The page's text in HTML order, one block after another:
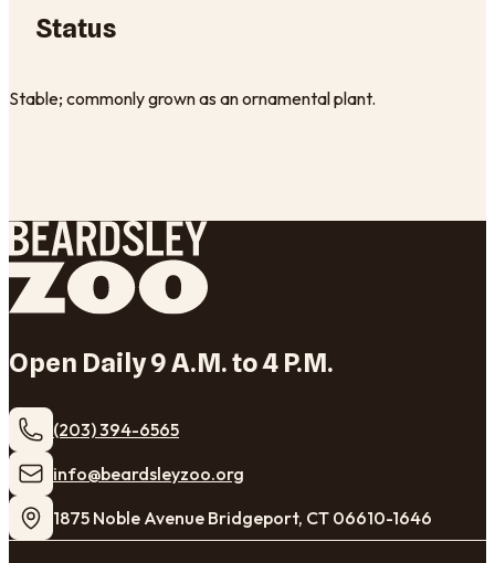
Status
Stable; commonly grown as an ornamental plant.
Open Daily 9 A.M. to 4 P.M.
(203) 394-6565
​info@beardsleyzoo.org
1875 Noble Avenue Bridgeport, CT 06610-1646